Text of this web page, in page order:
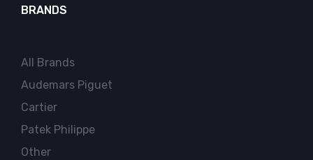
BRANDS
All Brands
Audemars Piguet
Cartier
Patek Philippe
Other